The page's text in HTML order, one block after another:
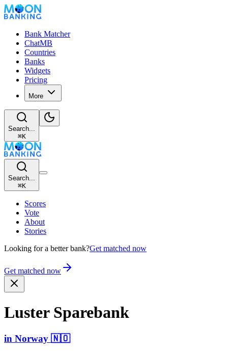
Bank Matcher
ChatMB
Countries
Banks
Widgets
Pricing
More
Search...
⌘K
Search...
⌘K
Scores
Vote
About
Stories
Looking for a better bank?Get matched now
Get matched now
Luster Sparebank
in Norway 🇳🇴